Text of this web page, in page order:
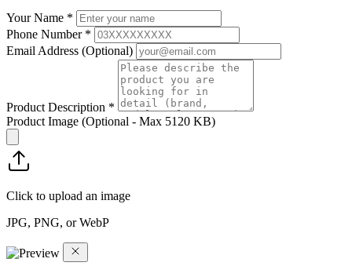
Your Name *
Phone Number *
Email Address (Optional)
Product Description *
Product Image (Optional - Max 5120 KB)
Click to upload an image
JPG, PNG, or WebP